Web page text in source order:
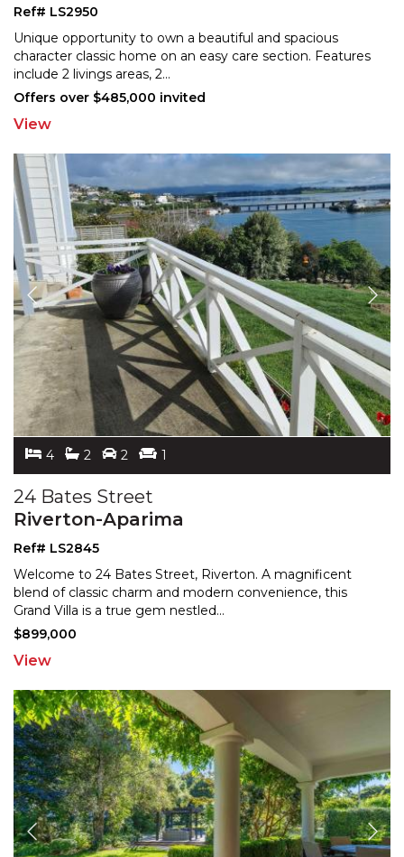
Ref# LS2950
Unique opportunity to own a beautiful and spacious
character classic home on an easy care section. Features
include 2 livings areas, 2...
Offers over $485,000 invited
View
4 2 2 1
24 Bates Street
Riverton-Aparima
Ref# LS2845
Welcome to 24 Bates Street, Riverton. A magnificent
blend of classic charm and modern convenience, this
Grand Villa is a true gem nestled...
$899,000
View